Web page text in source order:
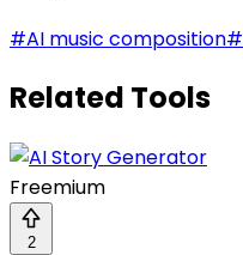
#AI music composition#
Related Tools
Freemium
2